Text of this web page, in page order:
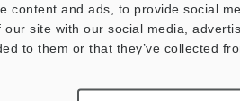
content and ads, to provide social
site with our social media,
to them or that they’ve collected